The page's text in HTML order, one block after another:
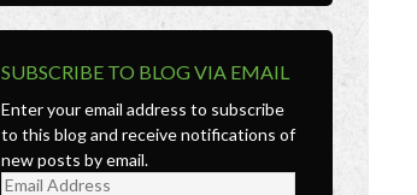
SUBSCRIBE TO BLOG VIA EMAIL
Enter your email address to subscribe
to this blog and receive notifications of
new posts by email.
Email